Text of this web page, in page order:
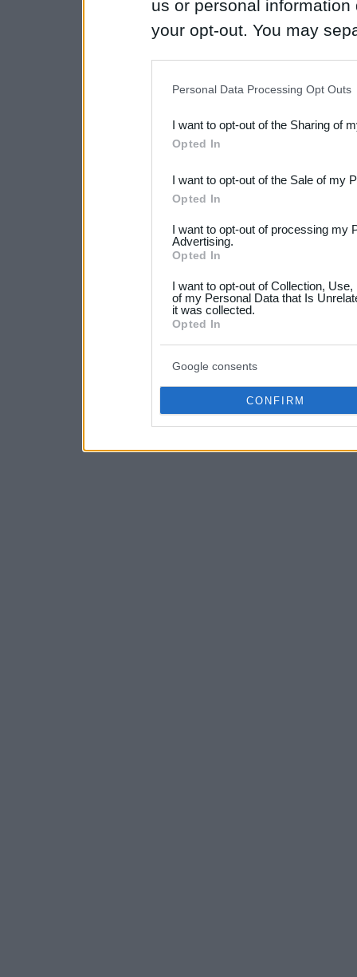
us or personal
your opt-out. You may
Downstream Participants
third parties.
Please note that this
not limited to your visit or
your data for below
consent section.
Personal Data Processing Opt Outs
I want to opt-out of the Sharing of
Opted In
I want to opt-out of the Sale of my
Opted In
I want to opt-out of processing my
Advertising.
Opted In
I want to opt-out of Collection,
of my Personal Data that Is
it was collected.
Opted In
Google consents
CONFIRM